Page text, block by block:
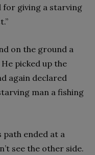
for giving a starving
on the ground a
picked up the
again declared
man a fishing
path ended at a
see the other side.